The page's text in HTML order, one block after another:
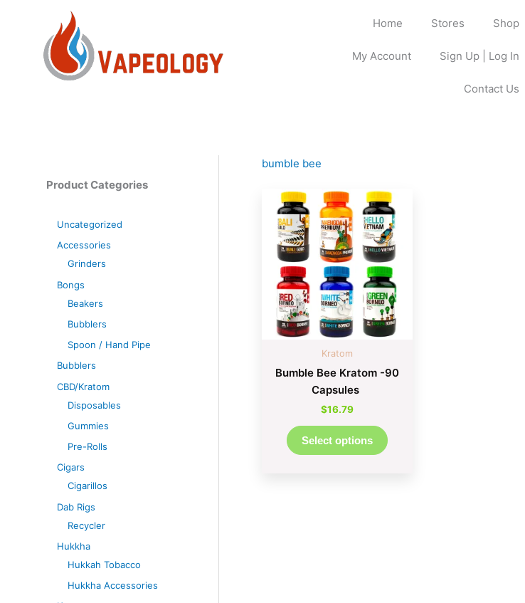
Home Stores Shop
My Account Sign Up | Log In
Contact Us
Product Categories
Uncategorized
Accessories
Grinders
Bongs
Beakers
Bubblers
Spoon / Hand Pipe
Bubblers
CBD/Kratom
Disposables
Gummies
Pre-Rolls
Cigars
Cigarillos
Dab Rigs
Recycler
Hukkha
Hukkah Tobacco
Hukkha Accessories
bumble bee
Kratom
Bumble Bee Kratom -90
Capsules
$16.79
Select options
This
product
has
multiple
variants.
The
options
may
be
on